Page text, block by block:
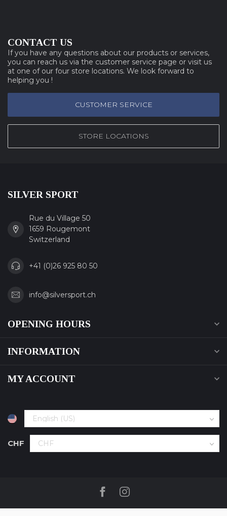
CONTACT US
If you have any questions about our products or services,
you can reach us via the customer service page or visit us
at one of our four store locations. We look forward to
helping you !
CUSTOMER SERVICE
STORE LOCATIONS
SILVER SPORT
Rue du Village 50
1659 Rougemont
Switzerland
+41 (0)26 925 80 50
info@silversport.ch
OPENING HOURS
INFORMATION
MY ACCOUNT
CHF